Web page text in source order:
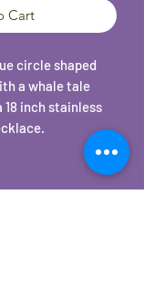
Cart
circle shaped
a whale tale
18 inch stainless